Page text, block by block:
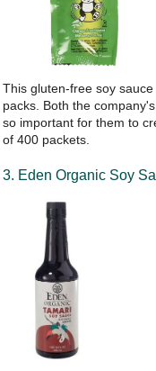
This gluten-free soy
packs. Both the
so important for them to
of 400 packets.
3. Eden Organic Soy